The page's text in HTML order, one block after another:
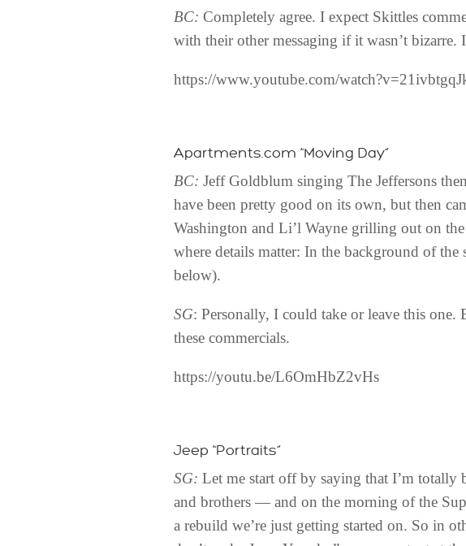
BC: Completely agree. I expect Skittles
with their other messaging if it wasn’t bizarre.
https://www.youtube.com/
Apartments.com “Moving Day”
BC: Jeff Goldblum singing The Jeffersons
have been pretty good on its own, but then
Washington and Li’l Wayne grilling out on
where details matter: In the background of
below).
SG: Personally, I could take or leave this
these commercials.
https://youtu.be/L6OmHbZ2vHs
Jeep “Portraits”
SG: Let me start off by saying that I’m totally
and brothers — and on the morning of the
a rebuild we’re just getting started on. So in